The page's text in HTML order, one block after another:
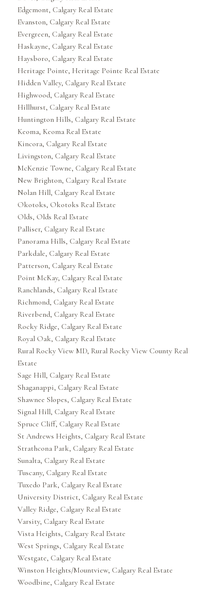
Edgemont, Calgary Real Estate
Evanston, Calgary Real Estate
Evergreen, Calgary Real Estate
Haskayne, Calgary Real Estate
Haysboro, Calgary Real Estate
Heritage Pointe, Heritage Pointe Real Estate
Hidden Valley, Calgary Real Estate
Highwood, Calgary Real Estate
Hillhurst, Calgary Real Estate
Huntington Hills, Calgary Real Estate
Keoma, Keoma Real Estate
Kincora, Calgary Real Estate
Livingston, Calgary Real Estate
McKenzie Towne, Calgary Real Estate
New Brighton, Calgary Real Estate
Nolan Hill, Calgary Real Estate
Okotoks, Okotoks Real Estate
Olds, Olds Real Estate
Palliser, Calgary Real Estate
Panorama Hills, Calgary Real Estate
Parkdale, Calgary Real Estate
Patterson, Calgary Real Estate
Point McKay, Calgary Real Estate
Ranchlands, Calgary Real Estate
Richmond, Calgary Real Estate
Riverbend, Calgary Real Estate
Rocky Ridge, Calgary Real Estate
Royal Oak, Calgary Real Estate
Rural Rocky View MD, Rural Rocky View County Real
Estate
Sage Hill, Calgary Real Estate
Shaganappi, Calgary Real Estate
Shawnee Slopes, Calgary Real Estate
Signal Hill, Calgary Real Estate
Spruce Cliff, Calgary Real Estate
St Andrews Heights, Calgary Real Estate
Strathcona Park, Calgary Real Estate
Sunalta, Calgary Real Estate
Tuscany, Calgary Real Estate
Tuxedo Park, Calgary Real Estate
University District, Calgary Real Estate
Valley Ridge, Calgary Real Estate
Varsity, Calgary Real Estate
Vista Heights, Calgary Real Estate
West Springs, Calgary Real Estate
Westgate, Calgary Real Estate
Winston Heights/Mountview, Calgary Real Estate
Woodbine, Calgary Real Estate